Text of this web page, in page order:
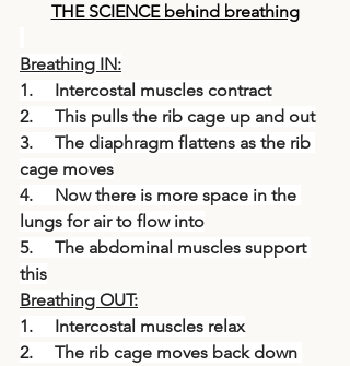
THE SCIENCE behind breathing
Breathing IN:
1.     Intercostal muscles contract
2.     This pulls the rib cage up and out
3.     The diaphragm flattens as the rib
cage moves
4.     Now there is more space in the
lungs for air to flow into
5.     The abdominal muscles support
this
Breathing OUT:
1.     Intercostal muscles relax
2.     The rib cage moves back down